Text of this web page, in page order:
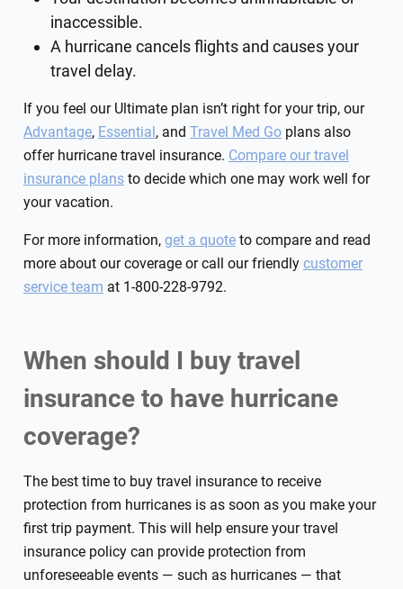
inaccessible.
A hurricane cancels flights and causes your
travel delay.
If you feel our Ultimate plan isn’t right for your trip, our
Advantage, Essential, and Travel Med Go plans also
offer hurricane travel insurance. Compare our travel
insurance plans to decide which one may work well for
your vacation.
For more information, get a quote to compare and read
more about our coverage or call our friendly customer
service team at 1-800-228-9792.
When should I buy travel
insurance to have hurricane
coverage?
The best time to buy travel insurance to receive
protection from hurricanes is as soon as you make your
first trip payment. This will help ensure your travel
insurance policy can provide protection from
unforeseeable events — such as hurricanes — that